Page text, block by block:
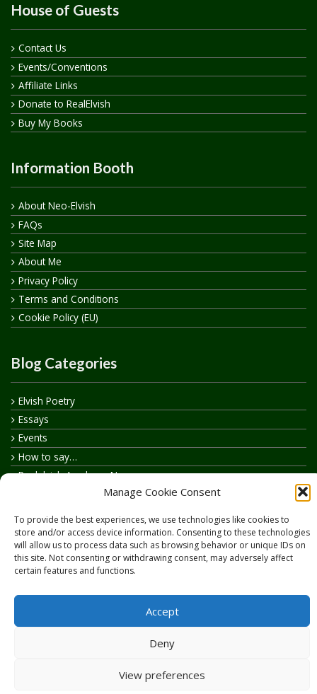
Manage Cookie Consent
To provide the best experiences, we use technologies like cookies to
store and/or access device information. Consenting to these technologies
will allow us to process data such as browsing behavior or unique IDs on
this site. Not consenting or withdrawing consent, may adversely affect
certain features and functions.
Accept
Deny
View preferences
House of Guests
Contact Us
Events/Conventions
Affiliate Links
Donate to RealElvish
Buy My Books
Information Booth
About Neo-Elvish
FAQs
Site Map
About Me
Privacy Policy
Terms and Conditions
Cookie Policy (EU)
Blog Categories
Elvish Poetry
Essays
Events
How to say…
Realelvish Academy News
Realelvish Store News
Your Name in Elvish
Copyright © 2026RealElvish.netAll rights reserved.